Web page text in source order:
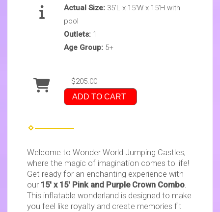
Actual Size: 35’L x 15’W x 15’H with
pool
Outlets: 1
Age Group: 5+
$205.00
ADD TO CART
Welcome to Wonder World Jumping Castles,
where the magic of imagination comes to life!
Get ready for an enchanting experience with
our 15' x 15' Pink and Purple Crown Combo.
This inflatable wonderland is designed to make
you feel like royalty and create memories fit